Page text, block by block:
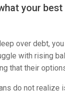
your
over debt,
with rising
that their
do not realize